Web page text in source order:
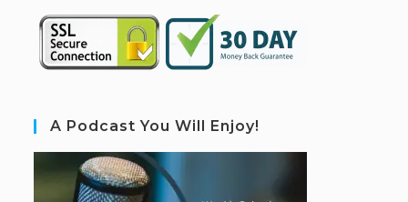
A Podcast You Will Enjoy!